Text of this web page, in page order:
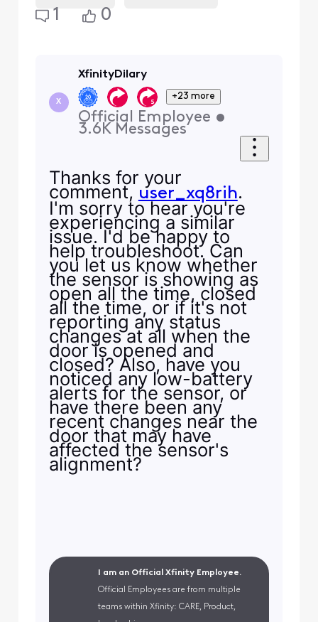
1
0
X
XfinityDilary
+23 more
Official Employee •
3.6K Messages
Thanks for your
comment, user_xq8rih.
I'm sorry to hear you're
experiencing a similar
issue. I'd be happy to
help troubleshoot. Can
you let us know whether
the sensor is showing as
open all the time, closed
all the time, or if it's not
reporting any status
changes at all when the
door is opened and
closed? Also, have you
noticed any low-battery
alerts for the sensor, or
have there been any
recent changes near the
door that may have
affected the sensor's
alignment?
I am an Official Xfinity Employee.
Official Employees are from multiple
teams within Xfinity: CARE, Product,